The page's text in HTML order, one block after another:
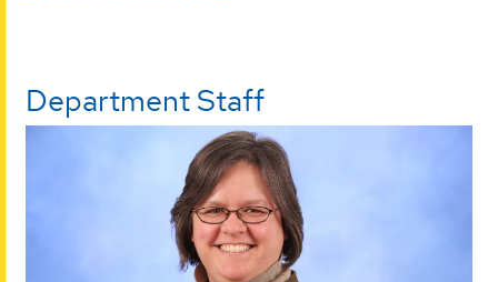
Department Staff